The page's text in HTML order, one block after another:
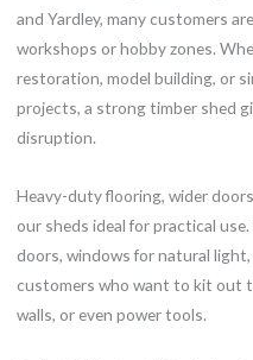
and Yardley, many customers
workshops or hobby zones.
restoration, model building, or
projects, a strong timber shed
disruption.
Heavy-duty flooring, wider
our sheds ideal for practical
doors, windows for natural
customers who want to kit out
walls, or even power tools.